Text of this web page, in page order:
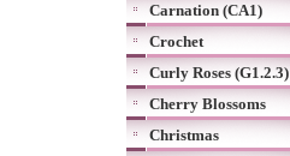
Carnation (CA1)
Crochet
Curly Roses (G1.2.3)
Cherry Blossoms
Christmas